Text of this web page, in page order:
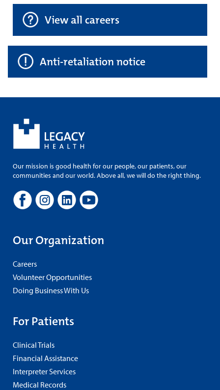
View all careers
Anti-retaliation notice
Our mission is good health for our people, our patients, our
communities and our world. Above all, we will do the right thing.
Our Organization
Careers
Volunteer Opportunities
Doing Business With Us
For Patients
Clinical Trials
Financial Assistance
Interpreter Services
Medical Records